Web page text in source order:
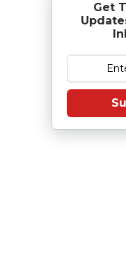
Get